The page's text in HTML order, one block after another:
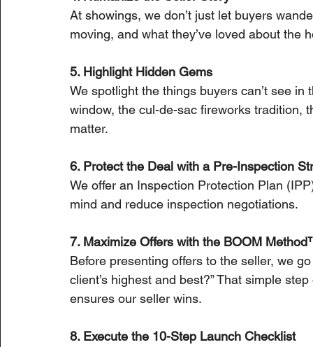
At showings, we don’t just let buyers
moving, and what they’ve loved about the
5. Highlight Hidden Gems
We spotlight the things buyers can’t see
window, the cul-de-sac fireworks tradition,
matter.
6. Protect the Deal with a Pre-Inspection
We offer an Inspection Protection Plan
mind and reduce inspection negotiations.
7. Maximize Offers with the BOOM
Before presenting offers to the seller, we
client’s highest and best?” That simple
ensures our seller wins.
8. Execute the 10-Step Launch Checklist